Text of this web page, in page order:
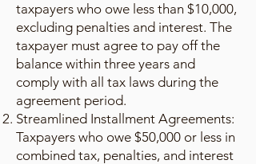
taxpayers who owe less than $10,000,
excluding penalties and interest. The
taxpayer must agree to pay off the
balance within three years and
comply with all tax laws during the
agreement period.
Streamlined Installment Agreements:
Taxpayers who owe $50,000 or less in
combined tax, penalties, and interest